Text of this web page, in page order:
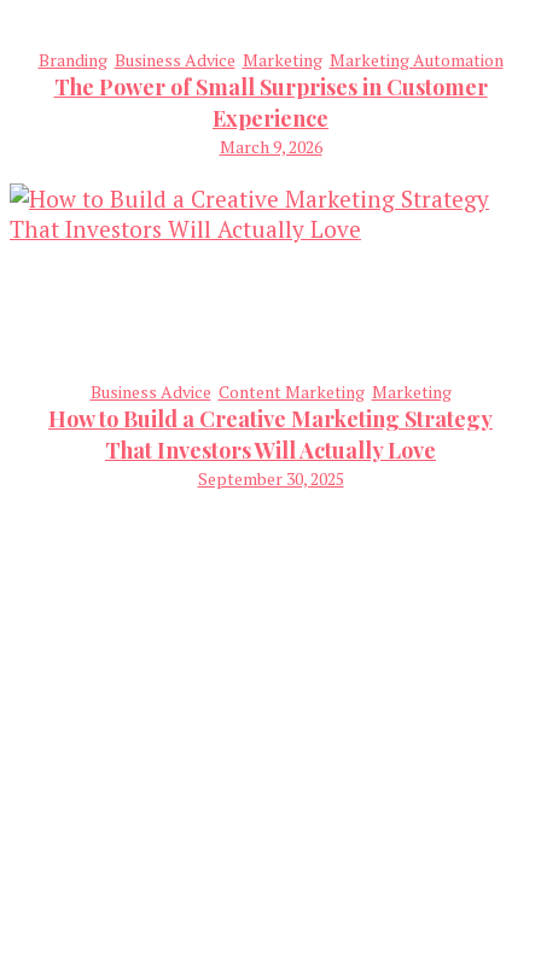
Branding Business Advice Marketing Marketing Automation
The Power of Small Surprises in Customer
Experience
March 9, 2026
Business Advice Content Marketing Marketing
How to Build a Creative Marketing Strategy
That Investors Will Actually Love
September 30, 2025